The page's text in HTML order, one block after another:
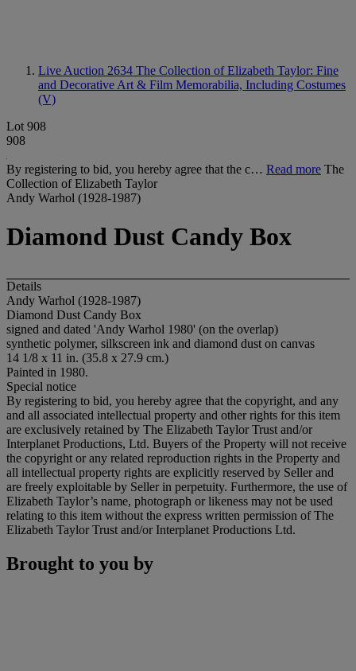
Live Auction 2634 The Collection of Elizabeth Taylor: Fine
and Decorative Art & Film Memorabilia, Including Costumes
(V)
Lot 908
908
By registering to bid, you hereby agree that the c… Read more The
Collection of Elizabeth Taylor
Andy Warhol (1928-1987)
Diamond Dust Candy Box
Details
Andy Warhol (1928-1987)
Diamond Dust Candy Box
signed and dated 'Andy Warhol 1980' (on the overlap)
synthetic polymer, silkscreen ink and diamond dust on canvas
14 1/8 x 11 in. (35.8 x 27.9 cm.)
Painted in 1980.
Special notice
By registering to bid, you hereby agree that the copyright, and any
and all associated intellectual property and other rights for this item
are exclusively retained by The Elizabeth Taylor Trust and/or
Interplanet Productions, Ltd. Buyers of the Property will not receive
the copyright or any related reproduction rights in the Property and
all intellectual property rights are explicitly reserved by Seller and
are freely exploitable by Seller in perpetuity. Furthermore, the use of
Elizabeth Taylor’s name, photograph or likeness may not be used
relating to this item without the express written permission of The
Elizabeth Taylor Trust and/or Interplanet Productions Ltd.
Brought to you by